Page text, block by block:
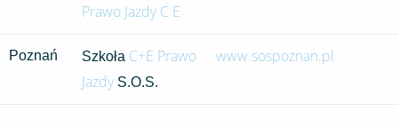
Prawo Jazdy C E
Poznań Szkoła C+E Prawo
Jazdy S.O.S.
www.sospoznan.pl